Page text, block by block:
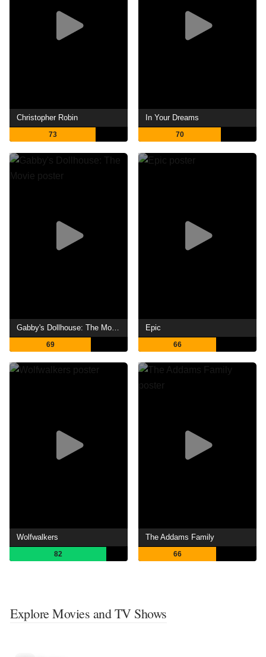
Christopher Robin
73
In Your Dreams
70
69
Epic
66
Wolfwalkers
82
The Addams Family
66
Explore Movies and TV Shows